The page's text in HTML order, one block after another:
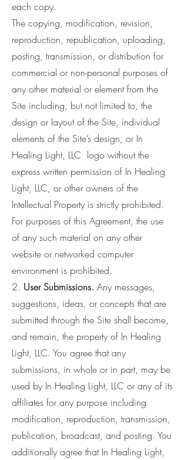
each copy.
The copying, modification, revision,
reproduction, republication, uploading,
posting, transmission, or distribution for
commercial or non-personal purposes of
any other material or element from the
Site including, but not limited to, the
design or layout of the Site, individual
elements of the Site’s design, or In
Healing Light, LLC logo without the
express written permission of In Healing
Light, LLC, or other owners of the
Intellectual Property is strictly prohibited.
For purposes of this Agreement, the use
of any such material on any other
website or networked computer
environment is prohibited.
2. User Submissions. Any messages,
suggestions, ideas, or concepts that are
submitted through the Site shall become,
and remain, the property of In Healing
Light, LLC. You agree that any
submissions, in whole or in part, may be
used by In Healing Light, LLC or any of its
affiliates for any purpose including
modification, reproduction, transmission,
publication, broadcast, and posting. You
additionally agree that In Healing Light,